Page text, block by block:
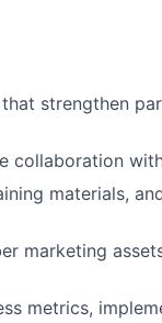
strengthen
collaboration
materials,
marketing
metrics,